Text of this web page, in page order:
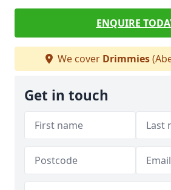
ENQUIRE
We cover Drimmies
Get in touch